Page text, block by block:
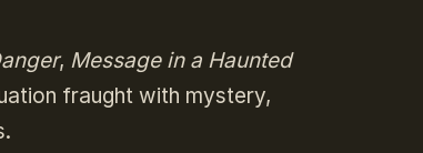
, Message in a Haunted
fraught with mystery,